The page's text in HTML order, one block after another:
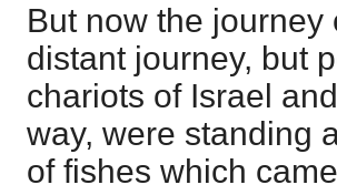
But now the
distant journey, but
chariots of Israel
way, were standing
of fishes which